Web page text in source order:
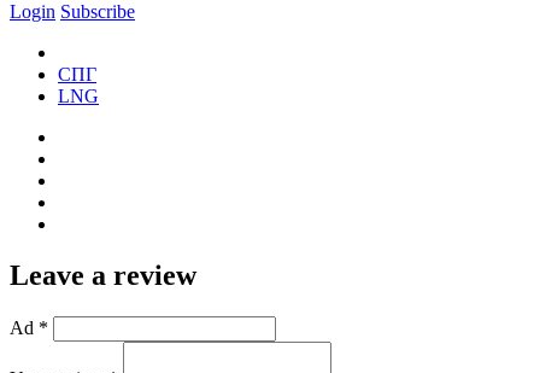
Login Subscribe
СПГ
LNG
Leave a review
Ad *